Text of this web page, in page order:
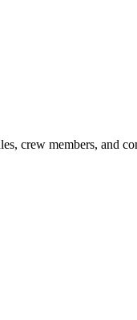
crew members, and